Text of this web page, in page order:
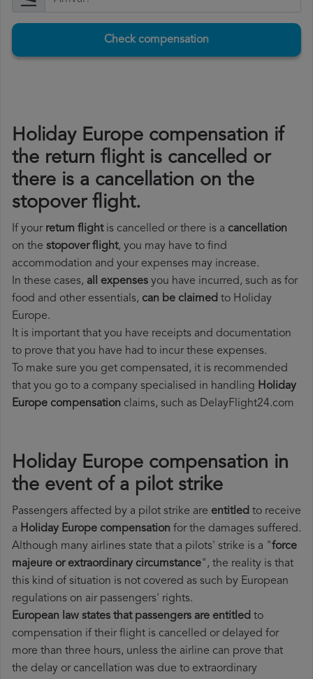
Check compensation
Holiday Europe compensation if
the return flight is cancelled or
there is a cancellation on the
stopover flight.
If your return flightis cancelled or there is a cancellation
on the stopover flight, you may have to find
accommodation and your expenses may increase.
In these cases, all expenses you have incurred, such as for
food and other essentials, can be claimed to Holiday
Europe.
It is important that you have receipts and documentation
to prove that you have had to incur these expenses.
To make sure you get compensated, it is recommended
that you go to a company specialised in handling Holiday
Europe compensation claims, such as DelayFlight24.com
Holiday Europe compensation in
the event of a pilot strike
Passengers affected by a pilot strike are entitled to receive
a Holiday Europe compensation for the damages suffered.
Although many airlines state that a pilots' strike is a "force
majeure or extraordinary circumstance", the reality is that
this kind of situation is not covered as such by European
regulations on air passengers' rights.
European law states that passengers are entitled to
compensation if their flight is cancelled or delayed for
more than three hours, unless the airline can prove that
the delay or cancellation was due to extraordinary